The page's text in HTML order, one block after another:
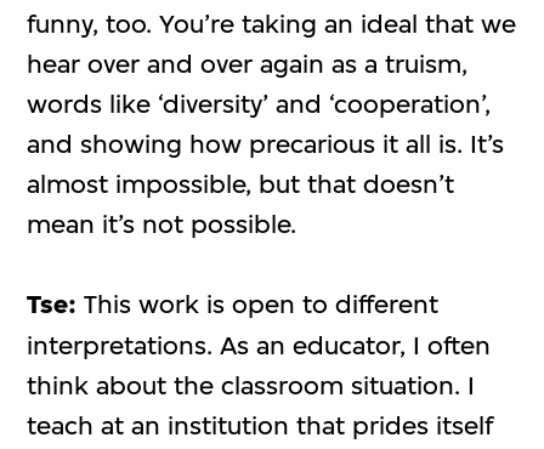
funny, too. You’re taking an ideal that we
hear over and over again as a truism,
words like ‘diversity’ and ‘cooperation’,
and showing how precarious it all is. It’s
almost impossible, but that doesn’t
mean it’s not possible.
Tse: This work is open to different
interpretations. As an educator, I often
think about the classroom situation. I
teach at an institution that prides itself